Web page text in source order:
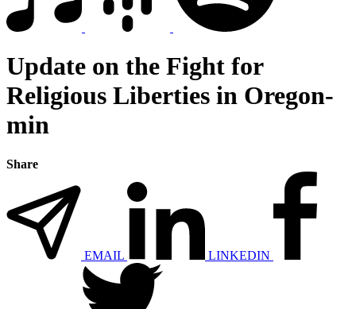
Update on the Fight for
Religious Liberties in Oregon-
min
Share
EMAIL LINKEDIN